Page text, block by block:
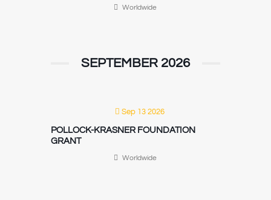
Worldwide
SEPTEMBER 2026
Sep 13 2026
POLLOCK-KRASNER FOUNDATION
GRANT
Worldwide